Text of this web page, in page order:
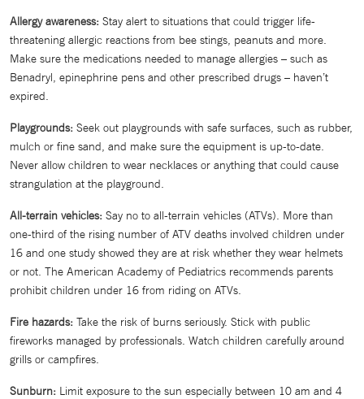
Allergy awareness: Stay alert to situations that could trigger life-
threatening allergic reactions from bee stings, peanuts and more.
Make sure the medications needed to manage allergies – such as
Benadryl, epinephrine pens and other prescribed drugs – haven’t
expired.
Playgrounds: Seek out playgrounds with safe surfaces, such as rubber,
mulch or fine sand, and make sure the equipment is up-to-date.
Never allow children to wear necklaces or anything that could cause
strangulation at the playground.
All-terrain vehicles: Say no to all-terrain vehicles (ATVs). More than
one-third of the rising number of ATV deaths involved children under
16 and one study showed they are at risk whether they wear helmets
or not. The American Academy of Pediatrics recommends parents
prohibit children under 16 from riding on ATVs.
Fire hazards: Take the risk of burns seriously. Stick with public
fireworks managed by professionals. Watch children carefully around
grills or campfires.
Sunburn: Limit exposure to the sun especially between 10 am and 4